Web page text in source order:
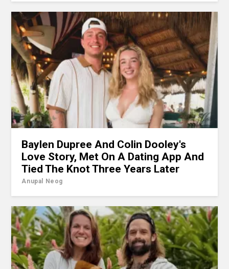
Baylen Dupree And Colin Dooley's
Love Story, Met On A Dating App And
Tied The Knot Three Years Later
Anupal Neog